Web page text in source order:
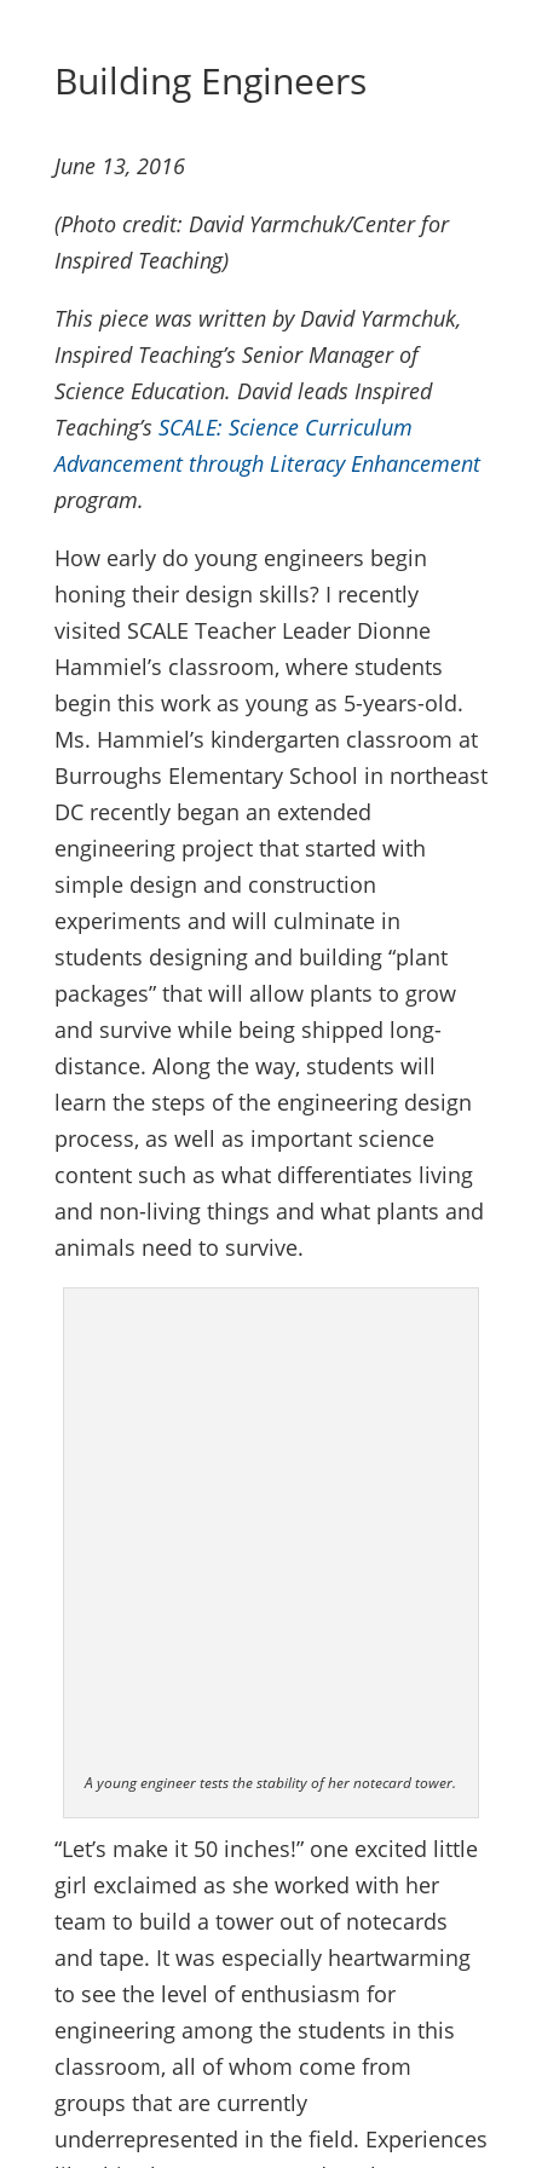
Building Engineers
June 13, 2016
(Photo credit: David Yarmchuk/Center for
Inspired Teaching)
This piece was written by David Yarmchuk,
Inspired Teaching’s Senior Manager of
Science Education. David leads Inspired
Teaching’s SCALE: Science Curriculum
Advancement through Literacy Enhancement
program.
How early do young engineers begin
honing their design skills? I recently
visited SCALE Teacher Leader Dionne
Hammiel’s classroom, where students
begin this work as young as 5-years-old.
Ms. Hammiel’s kindergarten classroom at
Burroughs Elementary School in northeast
DC recently began an extended
engineering project that started with
simple design and construction
experiments and will culminate in
students designing and building “plant
packages” that will allow plants to grow
and survive while being shipped long-
distance. Along the way, students will
learn the steps of the engineering design
process, as well as important science
content such as what differentiates living
and non-living things and what plants and
animals need to survive.
A young engineer tests the stability of her notecard tower.
“Let’s make it 50 inches!” one excited little
girl exclaimed as she worked with her
team to build a tower out of notecards
and tape. It was especially heartwarming
to see the level of enthusiasm for
engineering among the students in this
classroom, all of whom come from
groups that are currently
underrepresented in the field. Experiences